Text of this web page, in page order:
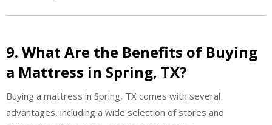
9. What Are the Benefits of Buying
a Mattress in Spring, TX?
Buying a mattress in Spring, TX comes with several
advantages, including a wide selection of stores and